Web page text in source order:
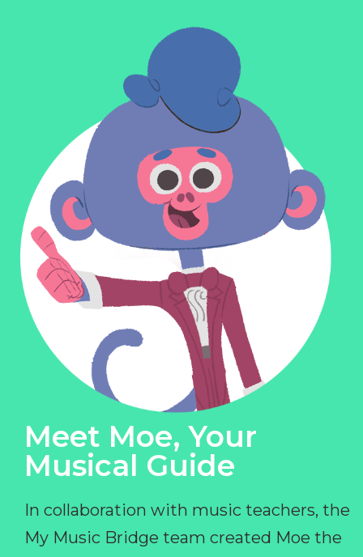
Meet Moe, Your
Musical Guide
In collaboration with music teachers, the
My Music Bridge team created Moe the